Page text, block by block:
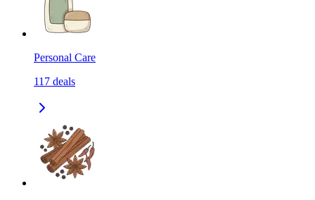
Personal Care
117 deals